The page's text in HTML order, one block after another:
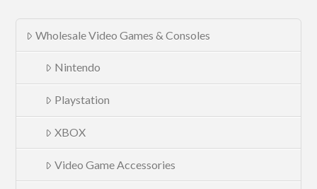
Wholesale Video Games & Consoles
Nintendo
Playstation
XBOX
Video Game Accessories